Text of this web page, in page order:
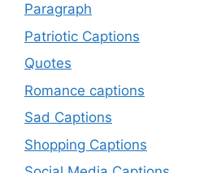
Paragraph
Patriotic Captions
Quotes
Romance captions
Sad Captions
Shopping Captions